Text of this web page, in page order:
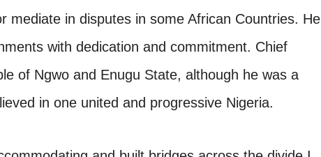
mediate in disputes in some African Countries. He
with dedication and commitment. Chief
of Ngwo and Enugu State, although he was a
in one united and progressive Nigeria.